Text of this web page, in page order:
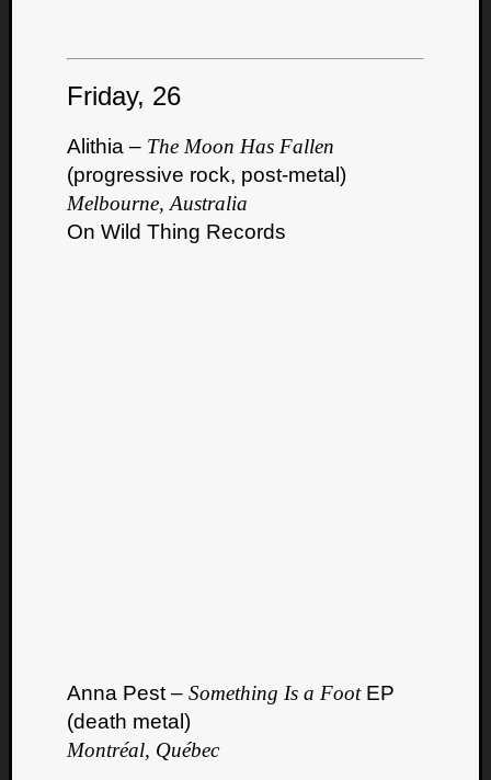
Friday, 26
Alithia – The Moon Has Fallen
(progressive rock, post-metal)
Melbourne, Australia
On Wild Thing Records
Anna Pest – Something Is a FootEP
(death metal)
Montréal, Québec